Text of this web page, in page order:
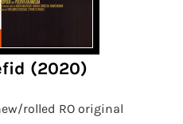
(2020)
rolled RO original